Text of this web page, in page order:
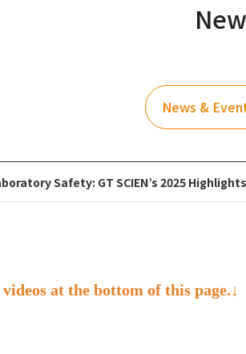
News &
Safety: GT SCIEN’s 2025 Highlights
at the bottom of this page.↓